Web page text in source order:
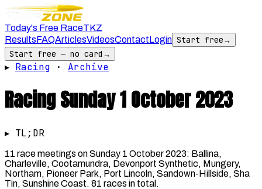
Today's Free RaceTKZ
ResultsFAQArticlesVideosContactLogin Start free→
Start free — no card →
▸ Racing · Archive
RacingSunday 1 October 2023
▸ TL;DR
11 race meetings on Sunday 1 October 2023: Ballina,
Charleville, Cootamundra, Devonport Synthetic, Mungery,
Northam, Pioneer Park, Port Lincoln, Sandown-Hillside, Sha
Tin, Sunshine Coast. 81 races in total.